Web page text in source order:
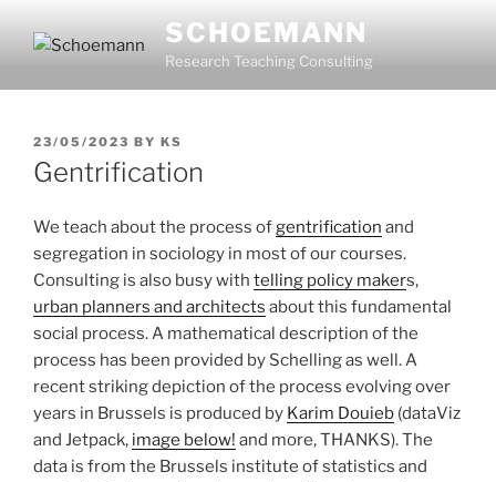
SCHOEMANN
Research Teaching Consulting
POSTED
ON
23/05/2023 BY KS
Gentrification
We teach about the process ofgentrification and
segregation in sociology in most of our courses.
Consulting is also busy with telling policy makers,
urban planners and architects about this fundamental
social process. A mathematical description of the
process has been provided by Schelling as well. A
recent striking depiction of the process evolving over
years in Brussels is produced by Karim Douieb (dataViz
and Jetpack, image below! and more, THANKS). The
data is from the Brussels institute of statistics and